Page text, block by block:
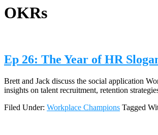
OKRs
Ep 26: The Year of HR
Brett and Jack discuss the social application
insights on talent recruitment, retention
Filed Under: Workplace Champions Tagged